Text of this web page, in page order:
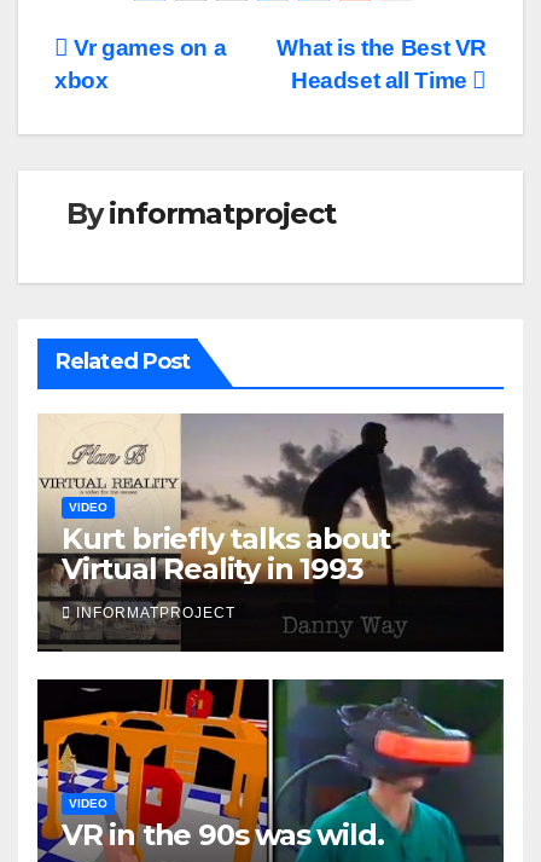
Post
What is the Best VR
Headset all Time
Vr games on a
xbox
Byinformatproject
Related Post
VIDEO
Kurt briefly talks about
Virtual Reality in 1993
INFORMATPROJECT
VIDEO
VR in the 90s was wild.